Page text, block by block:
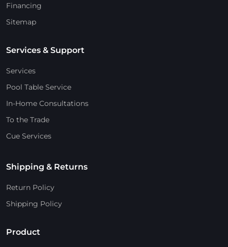
Financing
Sitemap
Services & Support
Services
Pool Table Service
In-Home Consultations
To the Trade
Cue Services
Shipping & Returns
Return Policy
Shipping Policy
Product